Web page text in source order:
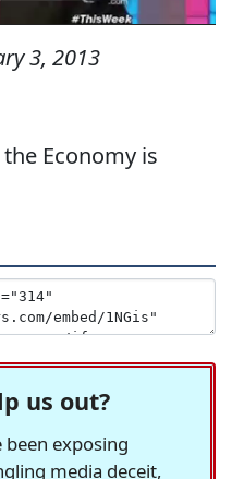
3, 2013
Economy is
us out?
been exposing
media deceit,